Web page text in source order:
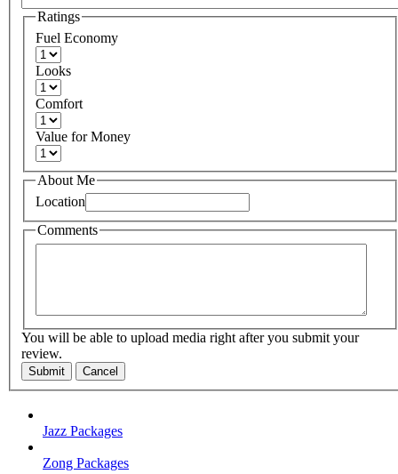
Ratings
Fuel Economy
Looks
Comfort
Value for Money
About Me
Location
Comments
You will be able to upload media right after you submit your
review.
Submit Cancel
Jazz Packages
Zong Packages